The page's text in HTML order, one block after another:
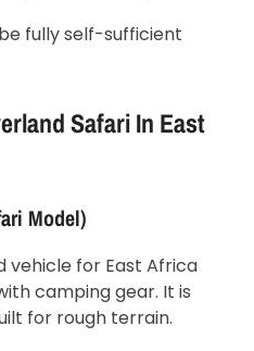
fully self-sufficient
Safari In East
Model)
vehicle for East Africa
camping gear. It is
for rough terrain.